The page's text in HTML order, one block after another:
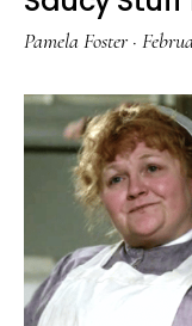
Pamela Foster ·